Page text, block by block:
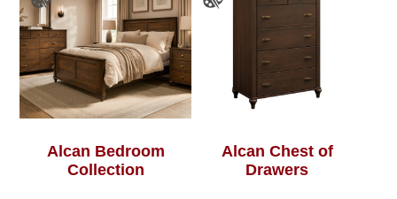
Alcan Bedroom
Collection
Alcan Chest of
Drawers